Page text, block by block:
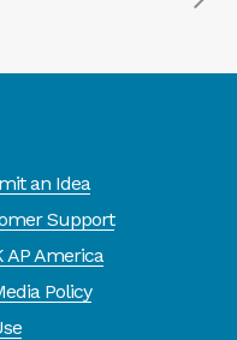
an Idea
Support
AP America
Policy